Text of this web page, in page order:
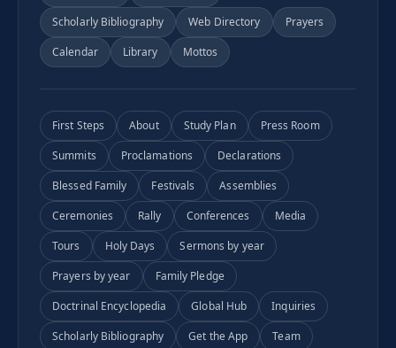
Scholarly Bibliography
Web Directory
Prayers
Calendar
Library Mottos
First Steps About Study Plan
Press Room
Summits
Proclamations
Declarations
Blessed Family
Festivals
Assemblies
Ceremonies
Rally Conferences
Media
Tours
Holy Days
Sermons by year
Prayers by year
Family Pledge
Doctrinal Encyclopedia
Global Hub
Inquiries
Scholarly Bibliography
Get the App
Team